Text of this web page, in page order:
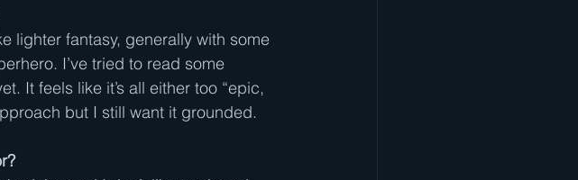
lighter fantasy, generally with some
I’ve tried to read some
It feels like it’s all either too “epic,
but I still want it grounded.